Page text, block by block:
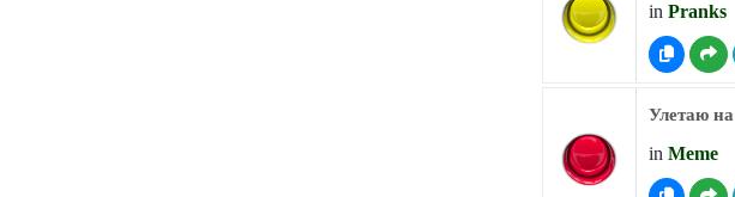
in Pranks
Улетаю
in Meme